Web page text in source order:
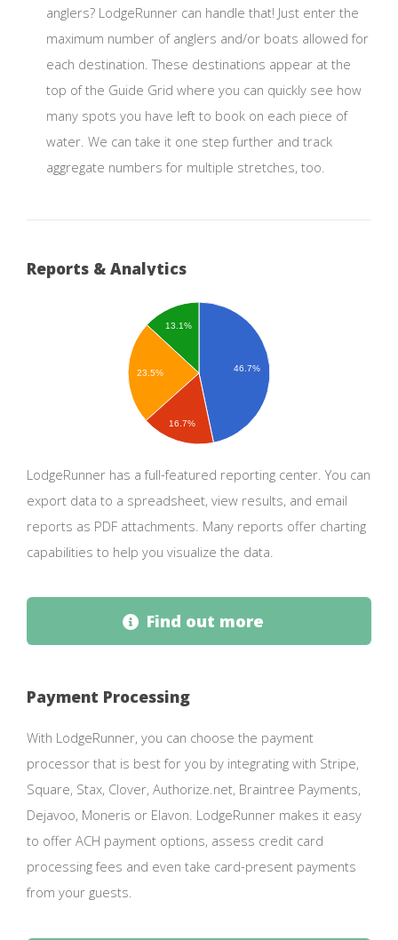
Reports & Analytics
46.7%
13.1%
23.5%
16.7%
LodgeRunner has a full-featured reporting center. You can
export data to a spreadsheet, view results, and email
reports as PDF attachments. Many reports offer charting
capabilities to help you visualize the data.
Find out more
Payment Processing
With LodgeRunner, you can choose the payment
processor that is best for you by integrating with Stripe,
Square, Stax, Clover, Authorize.net, Braintree Payments,
Dejavoo, Moneris or Elavon. LodgeRunner makes it easy
to offer ACH payment options, assess credit card
processing fees and even take card-present payments
from your guests.
anglers? LodgeRunner can handle that! Just enter the
maximum number of anglers and/or boats allowed for
each destination. These destinations appear at the
top of the Guide Grid where you can quickly see how
many spots you have left to book on each piece of
water. We can take it one step further and track
aggregate numbers for multiple stretches, too.